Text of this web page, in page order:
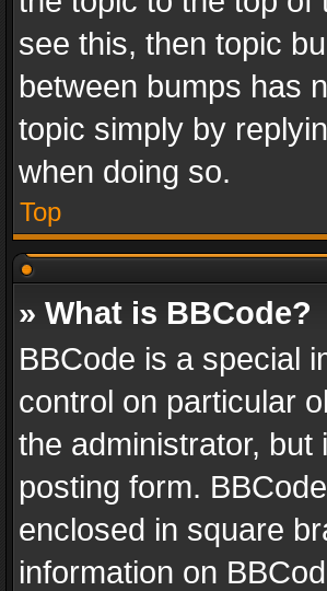
see this, then topic
between bumps has
topic simply by
when doing so.
Top
» What is BBCode?
BBCode is a special
control on particular
the administrator,
posting form.
enclosed in square
information on